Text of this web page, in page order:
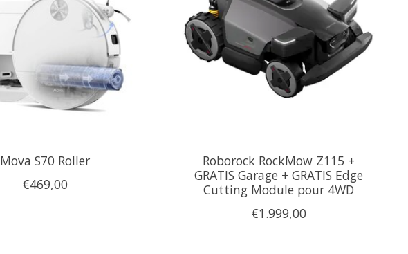
Mova S70 Roller
€469,00
Roborock RockMow Z115 +
GRATIS Garage + GRATIS Edge
Cutting Module pour 4WD
€1.999,00